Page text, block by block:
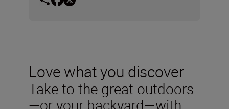
Love what you discover
Take to the great outdoors
—or your backyard—with